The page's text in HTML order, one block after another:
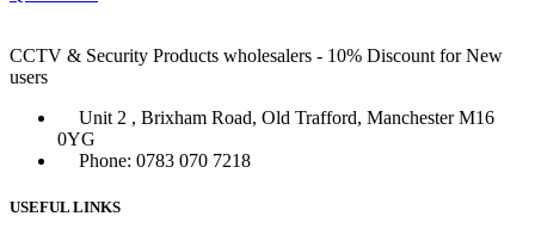
CCTV & Security Products wholesalers - 10% Discount for New
users
Unit 2 , Brixham Road, Old Trafford, Manchester M16
0YG
Phone: 0783 070 7218
USEFUL LINKS